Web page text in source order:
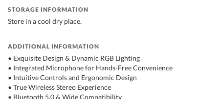
STORAGE INFORMATION
Store in a cool dry place.
ADDITIONAL INFORMATION
• Exquisite Design & Dynamic RGB Lighting
• Integrated Microphone for Hands-Free Convenience
• Intuitive Controls and Ergonomic Design
• True Wireless Stereo Experience
• Bluetooth 5.0 & Wide Compatibility